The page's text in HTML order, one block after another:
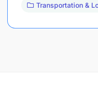
Transportation &